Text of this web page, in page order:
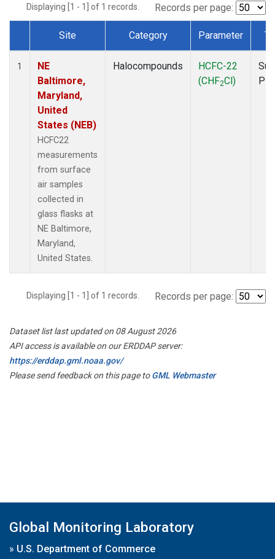
Displaying [1 - 1] of 1 records. Records per page:
Dataset Number
Site Category Parameter
1
NE
Baltimore,
Maryland,
United
States (NEB)
HCFC22
measurements
from surface
air samples
collected in
glass flasks at
NE Baltimore,
Maryland,
United States.
Halocompounds
HCFC-22
(CHF2Cl)
Displaying [1 - 1] of 1 records. Records per page:
Dataset list last updated on 08 August 2026
API access is available on our ERDDAP server:
https://erddap.gml.noaa.gov/
Please send feedback on this page toGML Webmaster
Global Monitoring Laboratory
» U.S. Department of Commerce